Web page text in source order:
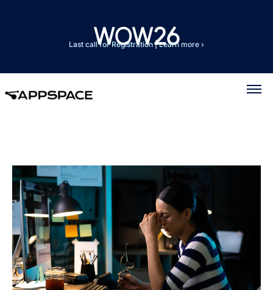
Last call for Registration|Learn more ›